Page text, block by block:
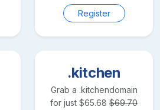
Register
.kitchen
Grab a .kitchendomain
for just $65.68 $69.70